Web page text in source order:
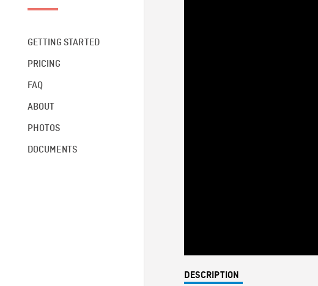
GETTING STARTED
PRICING
FAQ
ABOUT
PHOTOS
DOCUMENTS
DESCRIPTION